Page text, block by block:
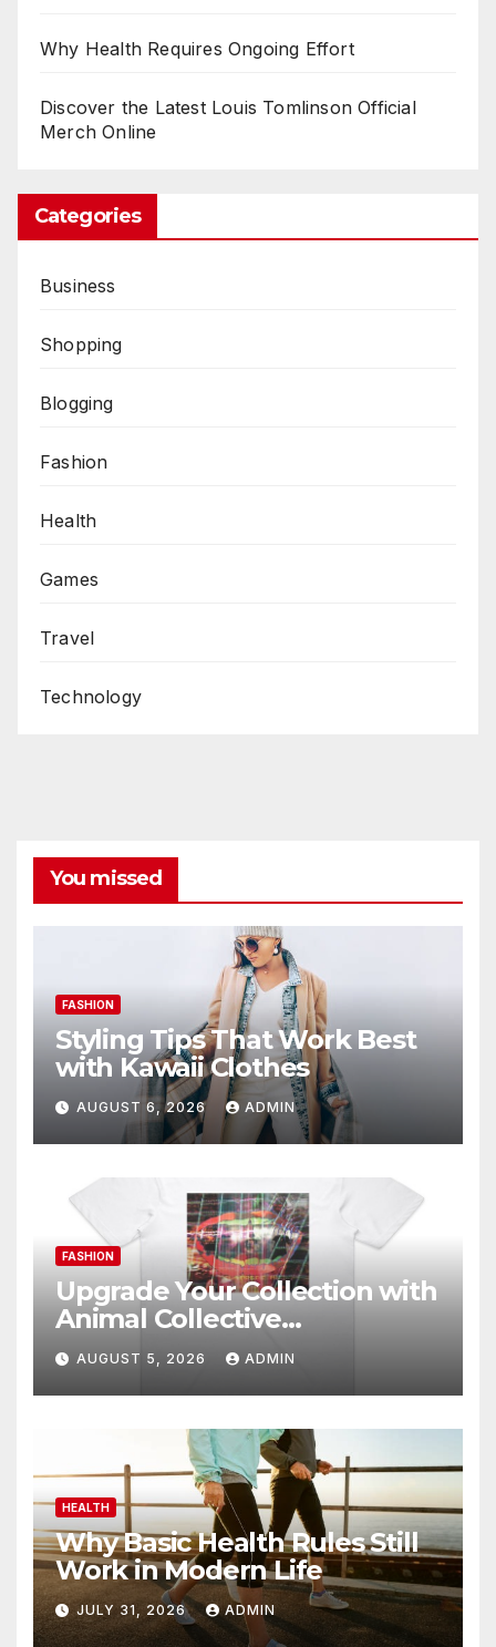
Why Health Requires Ongoing Effort
Discover the Latest Louis Tomlinson Official
Merch Online
Categories
Business
Shopping
Blogging
Fashion
Health
Games
Travel
Technology
You missed
FASHION
Styling Tips That Work Best
with Kawaii Clothes
AUGUST 6, 2026 ADMIN
FASHION
Upgrade Your Collection with
Animal Collective
Merchandise Today
AUGUST 5, 2026 ADMIN
HEALTH
Why Basic Health Rules Still
Work in Modern Life
JULY 31, 2026 ADMIN